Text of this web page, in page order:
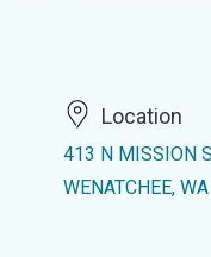
Location
413 N MISSION
WENATCHEE,